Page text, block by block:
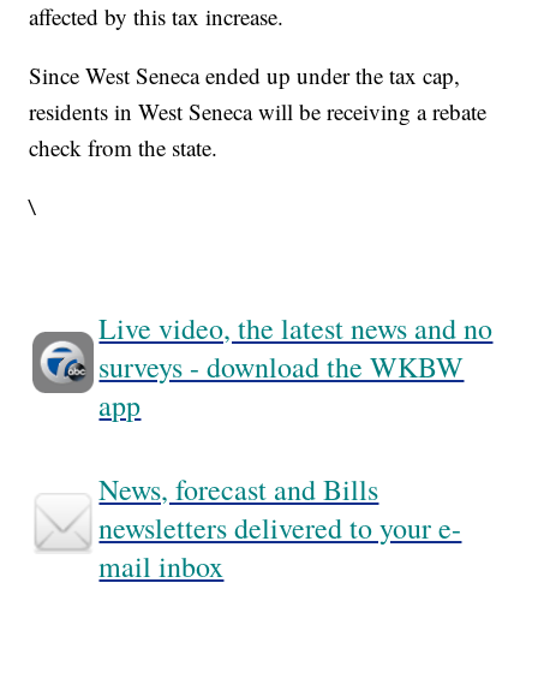
affected by this tax increase.
Since West Seneca ended up under the tax cap,
residents in West Seneca will be receiving a rebate
check from the state.
\
Live video, the latest news and no
surveys - download the WKBW
app
News, forecast and Bills
newsletters delivered to your e-
mail inbox